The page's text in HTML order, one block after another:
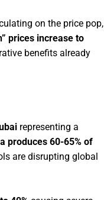
on the price pop,
prices increase to
benefits already
representing a
produces 60-65% of
are disrupting global